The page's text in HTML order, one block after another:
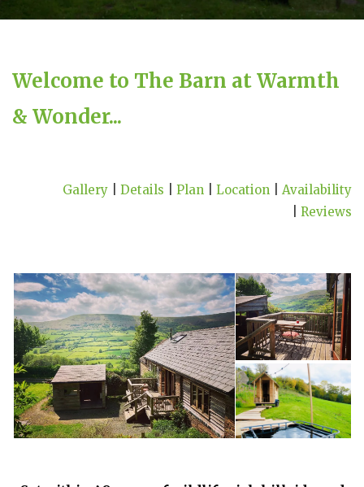
Welcome to The Barn at Warmth
& Wonder...
Gallery Details Plan Location
Availability
Reviews